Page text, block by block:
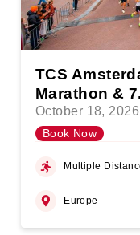
TCS
Marathon &
October 18, 2026
Book Now
Multiple
Europe